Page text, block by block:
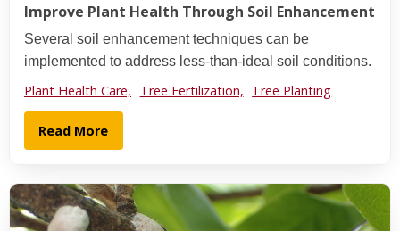
Improve Plant Health Through Soil Enhancement
Several soil enhancement techniques can be
implemented to address less-than-ideal soil conditions.
Plant Health Care, Tree Fertilization, Tree Planting
Read More